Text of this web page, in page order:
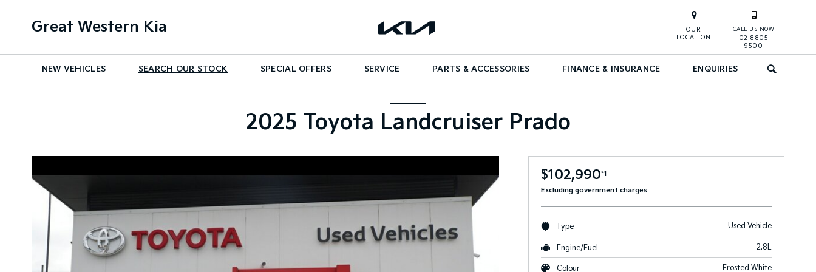
Great Western Kia
NEW VEHICLES SEARCH OUR STOCK SPECIAL OFFERS SERVICE PARTS & ACCESSORIES FINANCE & INSURANCE ENQUIRIES SEARCH
OUR
LOCATION
CALL US NOW
02 8805
9500
2025 Toyota Landcruiser Prado
$102,990*1
Excluding government charges
Type Used Vehicle
Engine/Fuel 2.8L
Colour Frosted White